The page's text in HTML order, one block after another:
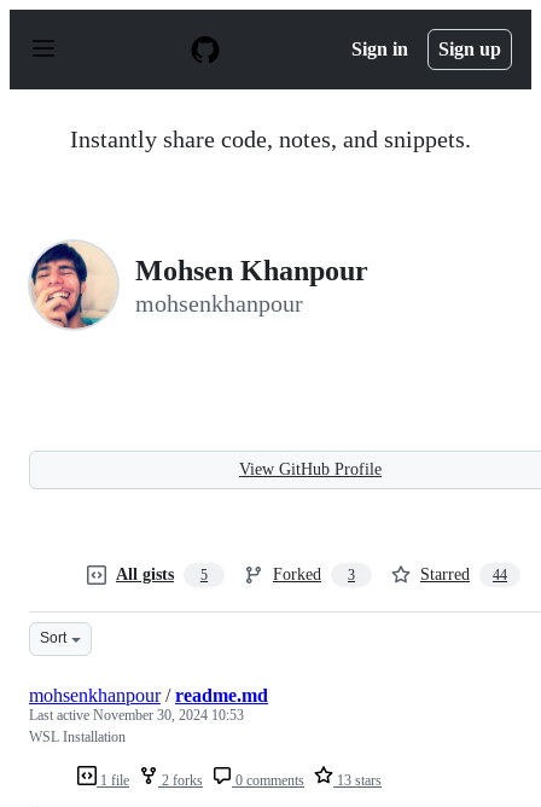
p
Sign in Sign up
Instantly share code, notes, and snippets.
Mohsen Khanpour
mohsenkhanpour
View GitHub Profile
All gists 5 Forked 3 Starred 44
Sort
1 file 2 forks 0 comments 13 stars
mohsenkhanpour/readme.md
Last active November 30, 2024 10:53
WSL Installation